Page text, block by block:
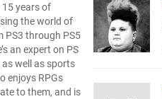
years of
the world of
PS3 through PS5
an expert on PS
well as sports
enjoys RPGs
to them, and is